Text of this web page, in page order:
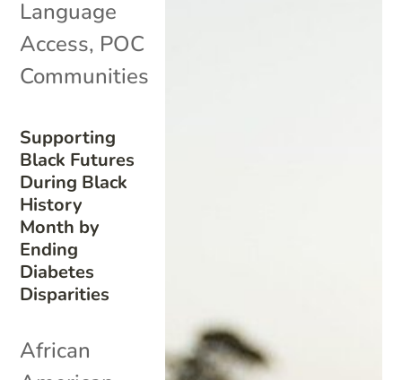
Supporting
Black Futures
During Black
History
Month by
Ending
Diabetes
Disparities
Language
Access, POC
Communities
African